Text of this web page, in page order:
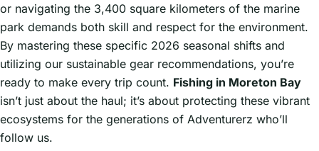
or navigating the 3,400 square kilometers of the marine
park demands both skill and respect for the environment.
By mastering these specific 2026 seasonal shifts and
utilizing our sustainable gear recommendations, you’re
ready to make every trip count. Fishing in Moreton Bay
isn’t just about the haul; it’s about protecting these vibrant
ecosystems for the generations of Adventurerz who’ll
follow us.